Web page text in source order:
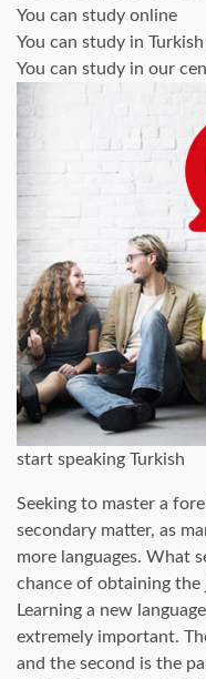
You can study online
You can study in
You can study in our
start speaking Turkish
Seeking to master a
secondary matter, as
more languages. What
chance of obtaining the
Learning a new
extremely important.
and the second is the